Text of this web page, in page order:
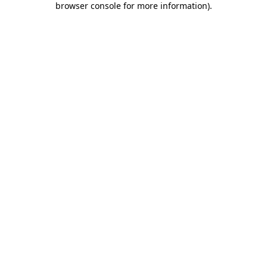
browser console for more information).